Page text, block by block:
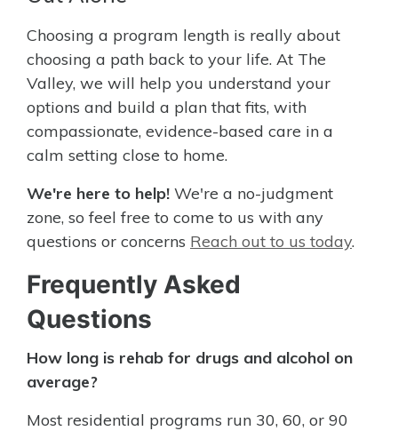
Choosing a program length is really about
choosing a path back to your life. At The
Valley, we will help you understand your
options and build a plan that fits, with
compassionate, evidence-based care in a
calm setting close to home.
We're here to help! We're a no-judgment
zone, so feel free to come to us with any
questions or concerns Reach out to us today.
Frequently Asked
Questions
How long is rehab for drugs and alcohol on
average?
Most residential programs run 30, 60, or 90